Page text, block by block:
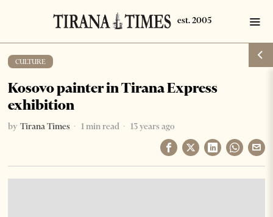
CULTURE
Kosovo painter in Tirana Express
exhibition
by Tirana Times 1 min read 13 years ago